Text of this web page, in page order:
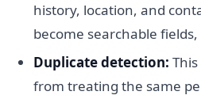
history, location, and
become searchable
Duplicate detection:
from treating the same